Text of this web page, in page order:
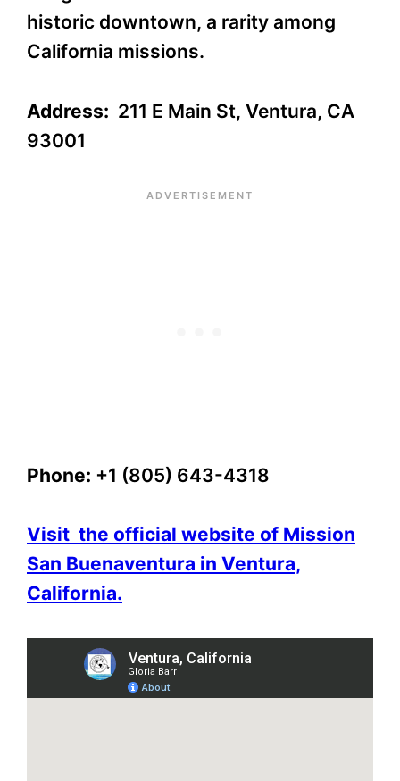
historic downtown, a rarity among
California missions.
Address: 211 E Main St, Ventura, CA
93001
Phone: +1 (805) 643-4318
Visit the official website of Mission
San Buenaventura in Ventura,
California.